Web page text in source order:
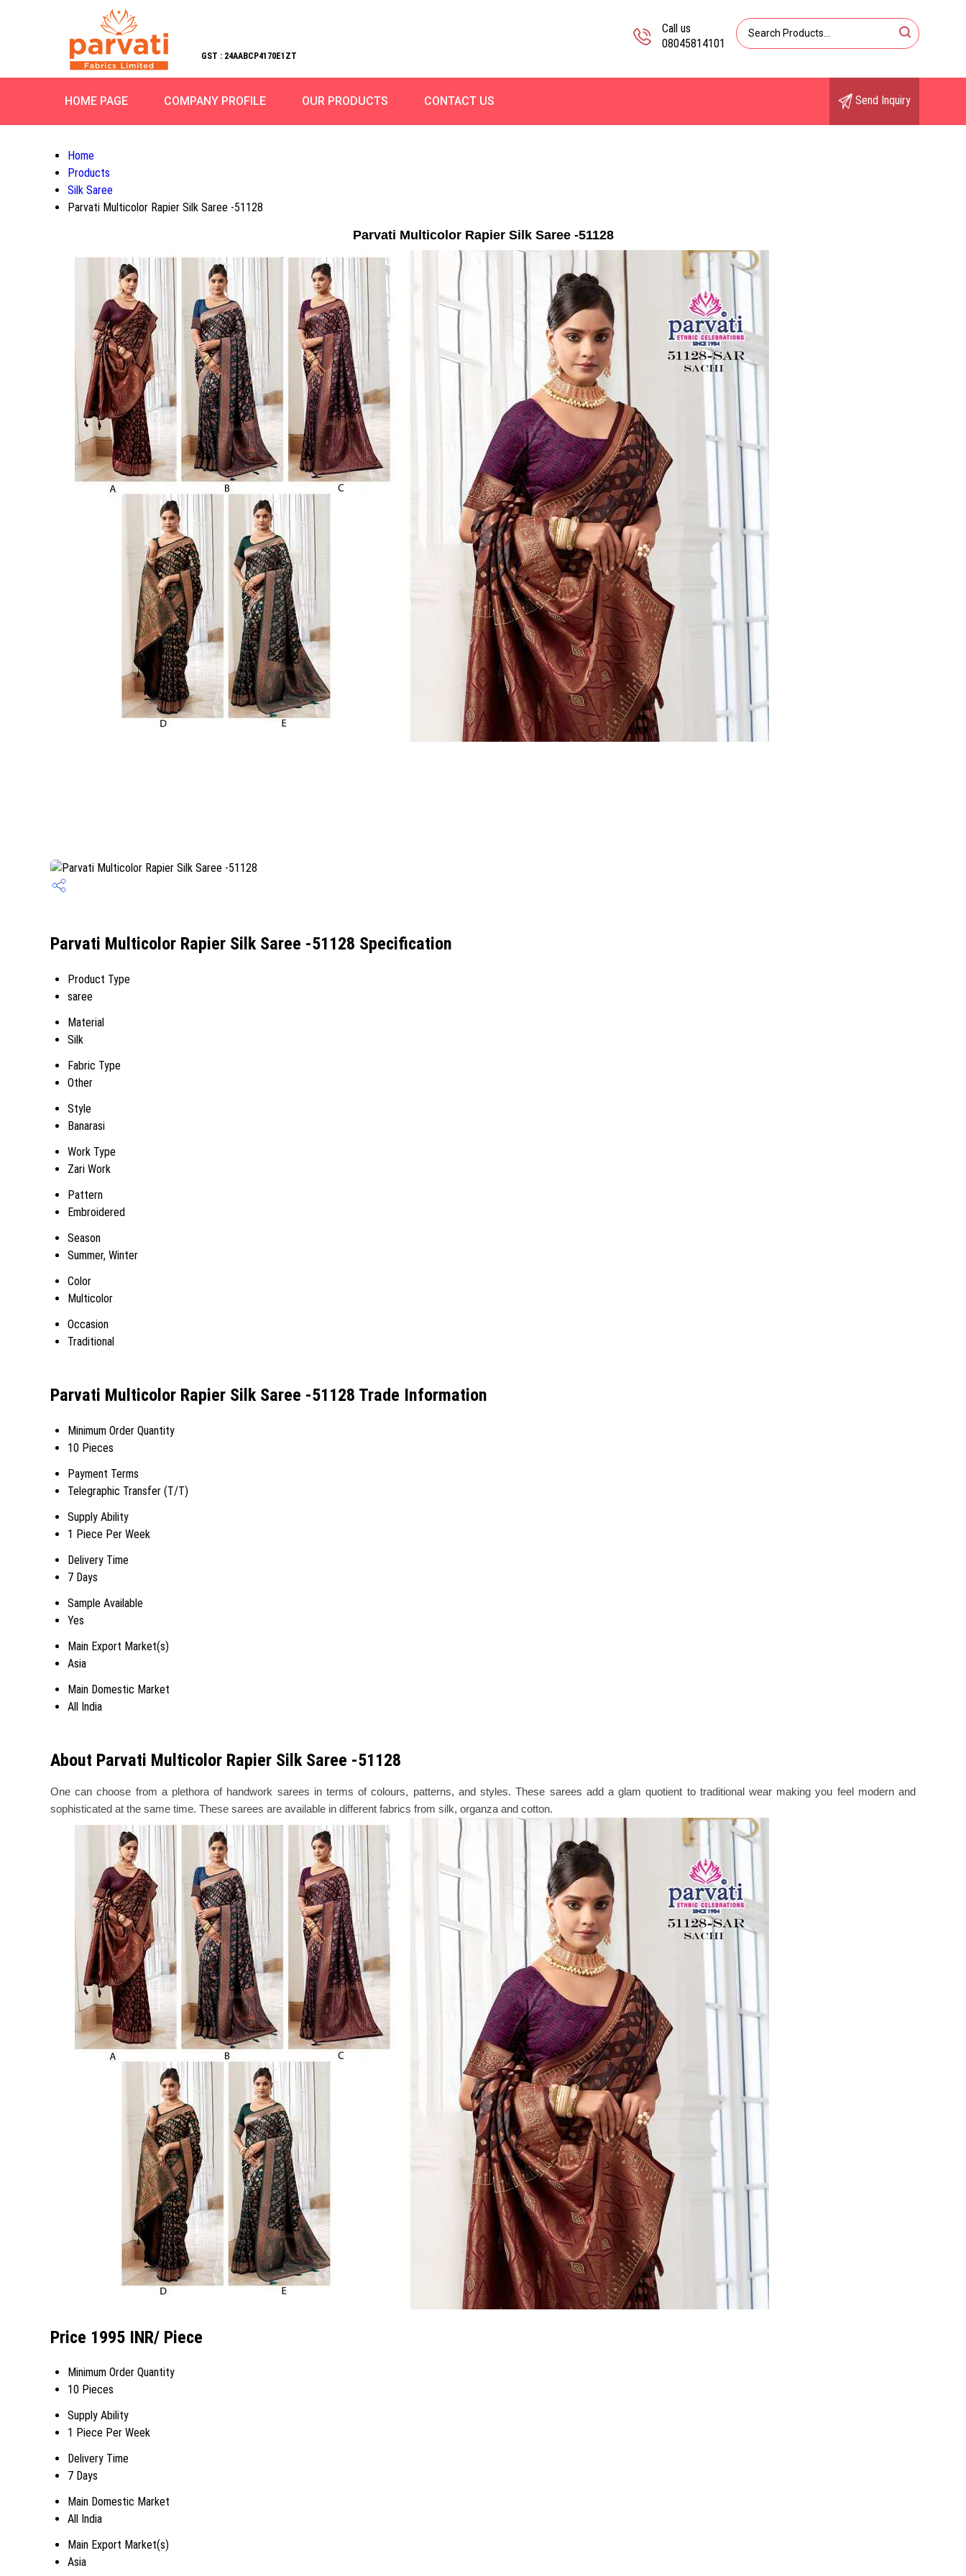
GST : 24AABCP4170E1ZT
Call us
08045814101
HOME PAGE COMPANY PROFILE OUR PRODUCTS CONTACT US Send Inquiry
Home
Products
Silk Saree
Parvati Multicolor Rapier Silk Saree -51128
Parvati Multicolor Rapier Silk Saree -51128
Parvati Multicolor Rapier Silk Saree -51128 Specification
Product Type
saree
Material
Silk
Fabric Type
Other
Style
Banarasi
Work Type
Zari Work
Pattern
Embroidered
Season
Summer, Winter
Color
Multicolor
Occasion
Traditional
Parvati Multicolor Rapier Silk Saree -51128 Trade Information
Minimum Order Quantity
10 Pieces
Payment Terms
Telegraphic Transfer (T/T)
Supply Ability
1 Piece Per Week
Delivery Time
7 Days
Sample Available
Yes
Main Export Market(s)
Asia
Main Domestic Market
All India
About Parvati Multicolor Rapier Silk Saree -51128
One can choose from a plethora of handwork sarees in terms of colours, patterns, and styles. These sarees add a glam quotient to traditional wear making you feel modern and
sophisticated at the same time. These sarees are available in different fabrics from silk, organza and cotton.
Price 1995 INR/ Piece
Minimum Order Quantity
10 Pieces
Supply Ability
1 Piece Per Week
Delivery Time
7 Days
Main Domestic Market
All India
Main Export Market(s)
Asia